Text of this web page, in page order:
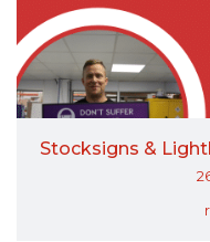
Stocksigns &